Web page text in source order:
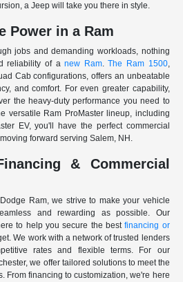
a Jeep will take you there in style.
Power in a Ram
jobs and demanding workloads, nothing
reliability of anew Ram.The Ram 1500,
Cab configurations, offers an unbeatable
and comfort. For even greater capability,
the heavy-duty performance you need to
versatile Ram ProMaster lineup, including
EV, you'll have the perfect commercial
forward serving Salem, NH.
& Commercial
Ram, we strive to make your vehicle
and rewarding as possible. Our
to help you secure the bestfinancing or
We work with a network of trusted lenders
rates and flexible terms. For our
we offer tailored solutions to meet the
From financing to customization, we're here